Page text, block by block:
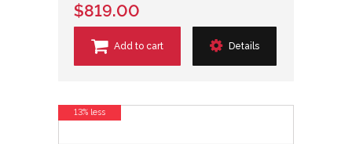
$819.00
Add to cart Details
13% less